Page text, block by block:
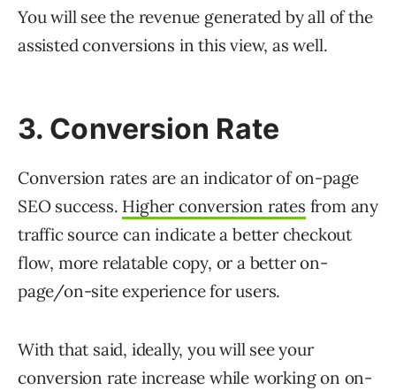
You will see the revenue generated by all of the
assisted conversions in this view, as well.
3. Conversion Rate
Conversion rates are an indicator of on-page
SEO success. Higher conversion rates from any
traffic source can indicate a better checkout
flow, more relatable copy, or a better on-
page/on-site experience for users.
With that said, ideally, you will see your
conversion rate increase while working on on-